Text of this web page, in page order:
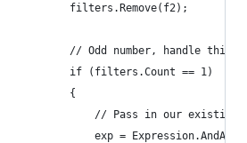
filters.Remove(f2);
// Odd number, handle this
if (filters.Count == 1)
{
// Pass in our
exp =